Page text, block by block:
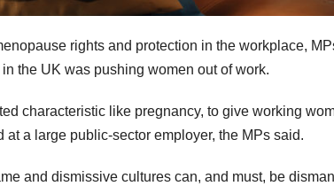
rights and protection in the workplace,
the UK was pushing women out of work.
characteristic like pregnancy, to give working
a large public-sector employer, the MPs said.
and dismissive cultures can, and must, be